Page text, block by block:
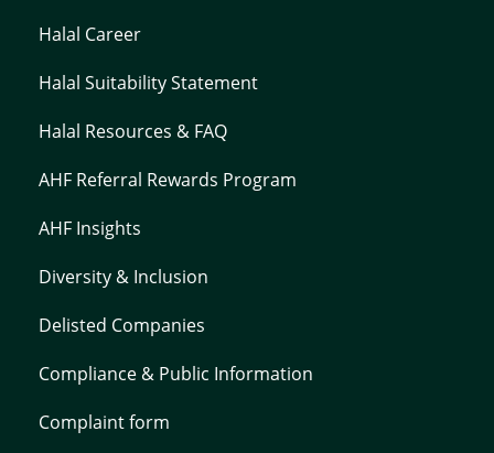
Halal Career
Halal Suitability Statement
Halal Resources & FAQ
AHF Referral Rewards Program
AHF Insights
Diversity & Inclusion
Delisted Companies
Compliance & Public Information
Complaint form